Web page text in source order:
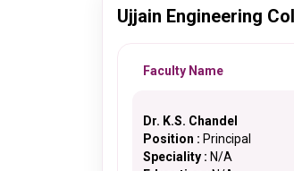
Ujjain Engineering
Faculty Name
Dr. K.S. Chandel
Position : Principal
Speciality : N/A